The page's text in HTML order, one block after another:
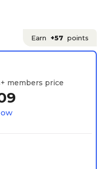
Earn +57 points
members price